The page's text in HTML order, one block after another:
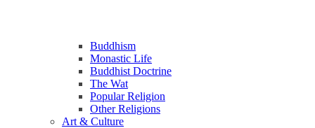
Buddhism
Monastic Life
Buddhist Doctrine
The Wat
Popular Religion
Other Religions
Art & Culture